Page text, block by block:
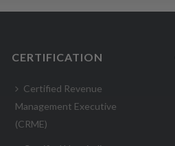
CERTIFICATION
Certified Revenue
Management Executive
(CRME)